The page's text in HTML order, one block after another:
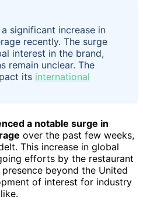
significant increase in
recently. The surge
interest in the brand,
remain unclear. The
its international
a notable surge in
over the past few weeks,
This increase in global
efforts by the restaurant
beyond the United
of interest for industry